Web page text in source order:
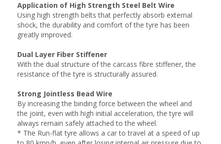
Application of High Strength Steel Belt Wire
Using high strength belts that perfectly absorb external
shock, the durability and comfort of the tyre has been
greatly improved.
Dual Layer Fiber Stiffener
With the dual structure of the carcass fibre stiffener, the
resistance of the tyre is structurally assured.
Strong Jointless Bead Wire
By increasing the binding force between the wheel and
the joint, even with high initial acceleration, the tyre will
always remain safely attached to the wheel.
* The Run-flat tyre allows a car to travel at a speed of up